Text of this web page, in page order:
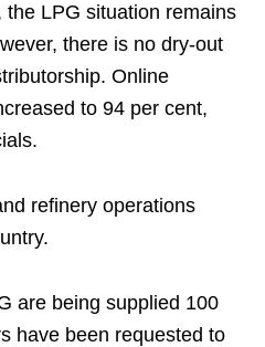
the LPG situation remains
there is no dry-out
Online
to 94 per cent,
refinery operations
are being supplied 100
have been requested to